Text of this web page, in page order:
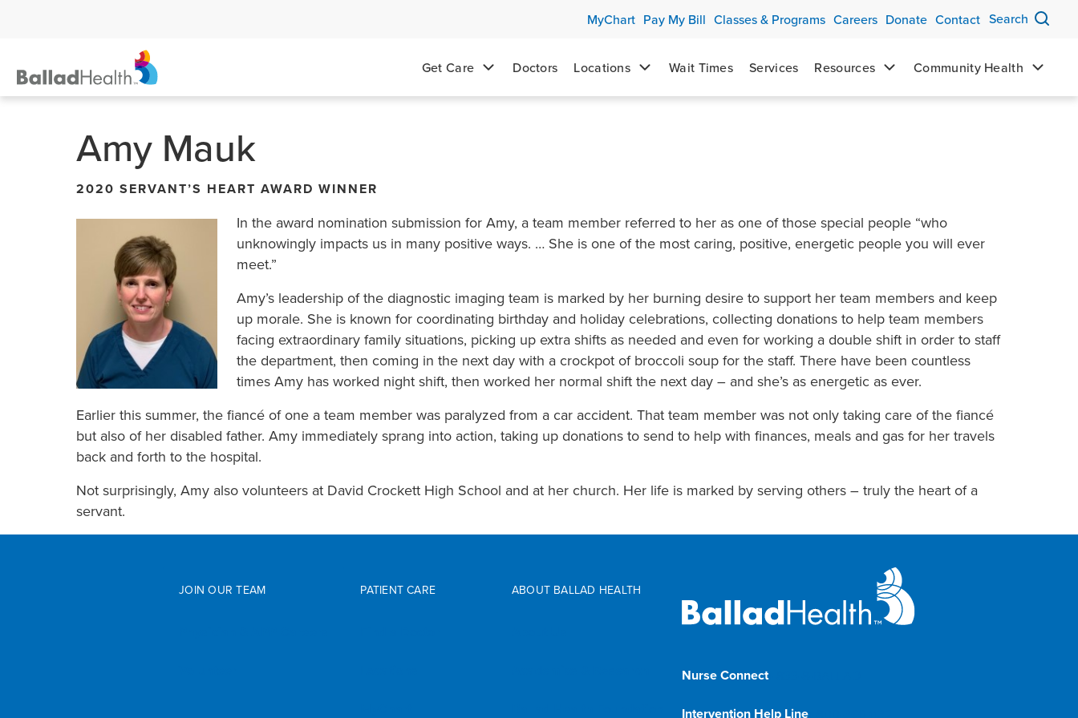
MyChart Pay My Bill Classes & Programs Careers Donate Contact Search
Get Care Doctors Locations Wait Times Services Resources Community Health
Amy Mauk
2020 SERVANT’S HEART AWARD WINNER
In the award nomination submission for Amy, a team member referred to her as one of those special people “who
unknowingly impacts us in many positive ways. … She is one of the most caring, positive, energetic people you will ever
meet.”
Amy’s leadership of the diagnostic imaging team is marked by her burning desire to support her team members and keep
up morale. She is known for coordinating birthday and holiday celebrations, collecting donations to help team members
facing extraordinary family situations, picking up extra shifts as needed and even for working a double shift in order to staff
the department, then coming in the next day with a crockpot of broccoli soup for the staff. There have been countless
times Amy has worked night shift, then worked her normal shift the next day – and she’s as energetic as ever.
Earlier this summer, the fiancé of one a team member was paralyzed from a car accident. That team member was not only taking care of the fiancé
but also of her disabled father. Amy immediately sprang into action, taking up donations to send to help with finances, meals and gas for her travels
back and forth to the hospital.
Not surprisingly, Amy also volunteers at David Crockett High School and at her church. Her life is marked by serving others – truly the heart of a
servant.
JOIN OUR TEAM PATIENT CARE ABOUT BALLAD HEALTH
Nurse Connect1-833-8-BALLAD
Intervention Help Line1-800-366-1132